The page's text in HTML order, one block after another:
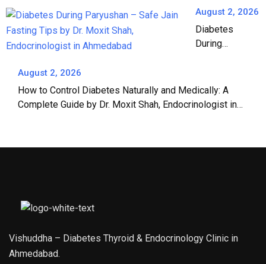
Treatment
Diabetes? A
Complete
Guide by Dr.
August 2, 2026
Diabetes
During
Guide to Safe
Jain Fasting |
August 2, 2026
How to Control Diabetes Naturally and Medically: A
Complete Guide by Dr. Moxit Shah, Endocrinologist in
Vishuddha – Diabetes Thyroid & Endocrinology Clinic in
Ahmedabad.